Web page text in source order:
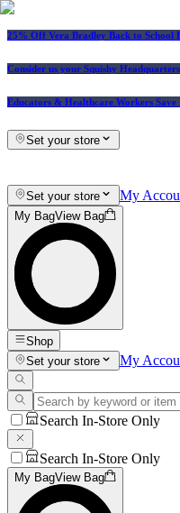
25% Off Vera Bradley Back to School
Consider us your Squishy
Educators & Healthcare Workers
Set your store
Set your store My
My BagView Bag
Shop
Set your store
My
Search In-Store Only
Search In-Store Only
My BagView Bag